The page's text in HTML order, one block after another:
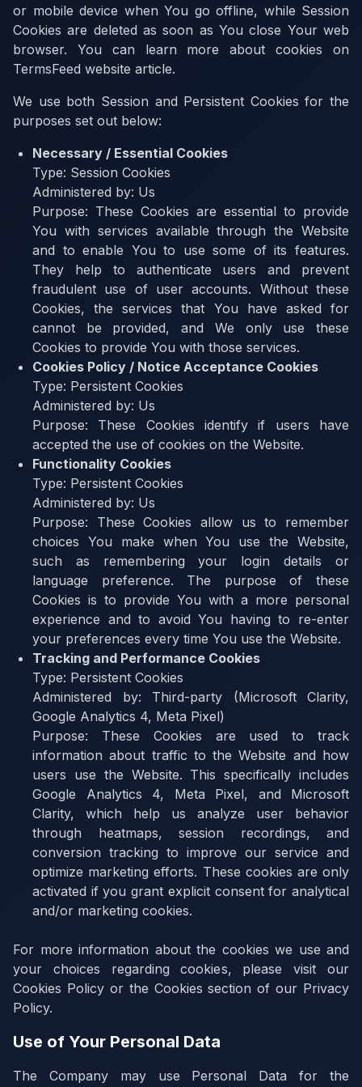
or mobile device when You go offline, while Session
Cookies are deleted as soon as You close Your web
browser. You can learn more about cookies on
TermsFeed website article.
We use both Session and Persistent Cookies for the
purposes set out below:
Necessary / Essential Cookies
Type: Session Cookies
Administered by: Us
Purpose: These Cookies are essential to provide
You with services available through the Website
and to enable You to use some of its features.
They help to authenticate users and prevent
fraudulent use of user accounts. Without these
Cookies, the services that You have asked for
cannot be provided, and We only use these
Cookies to provide You with those services.
Cookies Policy / Notice Acceptance Cookies
Type: Persistent Cookies
Administered by: Us
Purpose: These Cookies identify if users have
accepted the use of cookies on the Website.
Functionality Cookies
Type: Persistent Cookies
Administered by: Us
Purpose: These Cookies allow us to remember
choices You make when You use the Website,
such as remembering your login details or
language preference. The purpose of these
Cookies is to provide You with a more personal
experience and to avoid You having to re-enter
your preferences every time You use the Website.
Tracking and Performance Cookies
Type: Persistent Cookies
Administered by: Third-party (Microsoft Clarity,
Google Analytics 4, Meta Pixel)
Purpose: These Cookies are used to track
information about traffic to the Website and how
users use the Website. This specifically includes
Google Analytics 4, Meta Pixel, and Microsoft
Clarity, which help us analyze user behavior
through heatmaps, session recordings, and
conversion tracking to improve our service and
optimize marketing efforts. These cookies are only
activated if you grant explicit consent for analytical
and/or marketing cookies.
For more information about the cookies we use and
your choices regarding cookies, please visit our
Cookies Policy or the Cookies section of our Privacy
Policy.
Use of Your Personal Data
The Company may use Personal Data for the